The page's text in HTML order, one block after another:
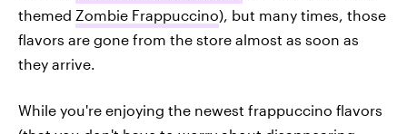
themed Zombie Frappuccino), but many times, those
flavors are gone from the store almost as soon as
they arrive.
While you're enjoying the newest frappuccino flavors